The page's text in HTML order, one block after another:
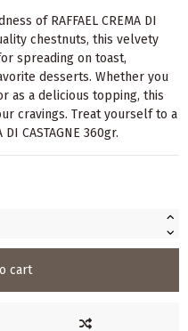
of RAFFAEL CREMA DI
chestnuts, this velvety
spreading on toast,
desserts. Whether you
as a delicious topping, this
cravings. Treat yourself to a
CASTAGNE 360gr.
cart